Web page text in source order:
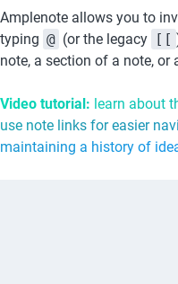
Amplenote allows you to
typing @ (or the legacy [[
note, a section of a note, or
Video tutorial: learn about
use note links for easier
maintaining a history of